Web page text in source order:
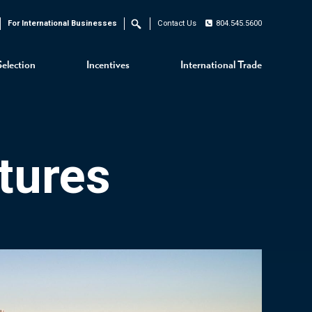
Incentives International Trade
For International Businesses Search Contact Us 804.545.5600